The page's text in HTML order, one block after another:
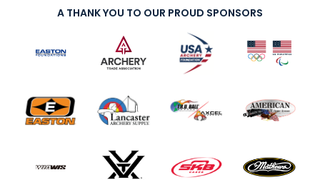
A THANK YOU TO OUR PROUD SPONSORS